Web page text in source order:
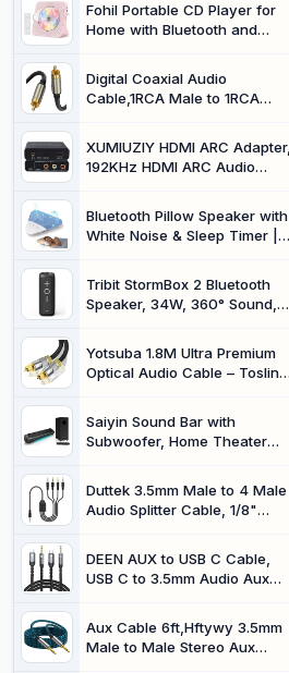
Home Theater, HDTV,
Amplifiers, Speakers (Golden,
Fohil Portable CD Player for
Home with Bluetooth and
Bluetooth Audio, USB and
3.5mm Playback, 76-108 MHz
Included
Digital Coaxial Audio
Cable,1RCA Male to 1RCA
Home Theater, HDTV, Hi-Fi
Systems (2M)
XUMIUZIY HDMI ARC Adapter,
192KHz HDMI ARC Audio
Analog 3.5mm L/R Stereo
Audio Converter for HDTV
Bluetooth Pillow Speaker with
White Noise & Sleep Timer |
Rechargeable, TF Card Slot,
Auto-Off Timer for Home,
Tribit StormBox 2 Bluetooth
Speaker, 34W, 360° Sound,
Custom EQ, TWS Pairing,
Built-in Mic, Portable,
Beach, Travel, Indoor
Yotsuba 1.8M Ultra Premium
Optical Audio Cable – Toslink
PVC Jacket with Pop-Up Plug
for Home Theater TV
Saiyin Sound Bar with
Subwoofer, Home Theater
Reflex Ports, Support
Optical/AUX/Bluetooth 5.3
Volume Indicator
Duttek 3.5mm Male to 4 Male
Audio Splitter Cable, 1/8"
Headphone/Speaker Audio
Share Cable for iPhone,
Black, 50cm
DEEN AUX to USB C Cable,
USB C to 3.5mm Audio Aux
Max, Aux Cord for Car
Compatible with Galaxy
Aux Cable 6ft,Hftywy 3.5mm
Male to Male Stereo Aux